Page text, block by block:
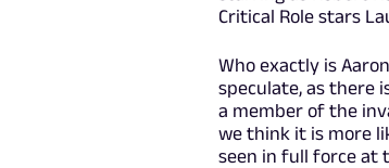
Critical Role stars
Who exactly is
speculate, as there
a member of the
we think it is more
seen in full force at